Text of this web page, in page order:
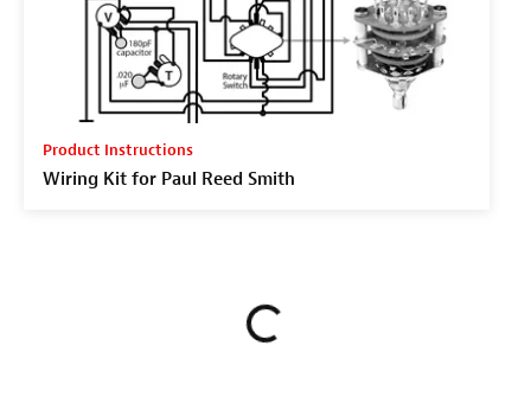
Product Instructions
Wiring Kit for Paul Reed Smith